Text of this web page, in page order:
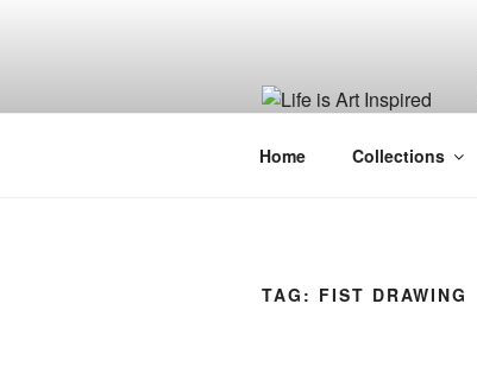
Home Collections
TAG: FIST DRAWING